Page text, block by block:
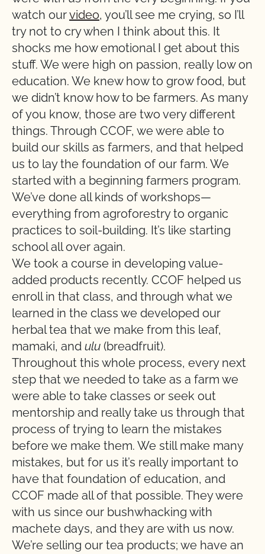
watch ourvideo, you’ll see me crying, so I’ll
try not to cry when I think about this. It
shocks me how emotional I get about this
stuff. We were high on passion, really low on
education. We knew how to grow food, but
we didn’t know how to be farmers. As many
of you know, those are two very different
things. Through CCOF, we were able to
build our skills as farmers, and that helped
us to lay the foundation of our farm. We
started with a beginning farmers program.
We’ve done all kinds of workshops—
everything from agroforestry to organic
practices to soil-building. It’s like starting
school all over again.
We took a course in developing value-
added products recently. CCOF helped us
enroll in that class, and through what we
learned in the class we developed our
herbal tea that we make from this leaf,
mamaki, and ulu (breadfruit).
Throughout this whole process, every next
step that we needed to take as a farm we
were able to take classes or seek out
mentorship and really take us through that
process of trying to learn the mistakes
before we make them. We still make many
mistakes, but for us it’s really important to
have that foundation of education, and
CCOF made all of that possible. They were
with us since our bushwhacking with
machete days, and they are with us now.
We’re selling our tea products; we have an